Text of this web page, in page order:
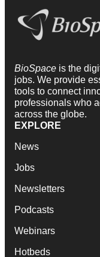
BioSpace is the
jobs. We provide
tools to connect
professionals who
across the globe.
EXPLORE
News
Jobs
Newsletters
Podcasts
Webinars
Hotbeds